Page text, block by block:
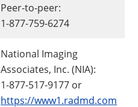
Peer-to-peer:
1-877-759-6274
National Imaging
Associates, Inc. (NIA):
1-877-517-9177 or
https://www1.radmd.com